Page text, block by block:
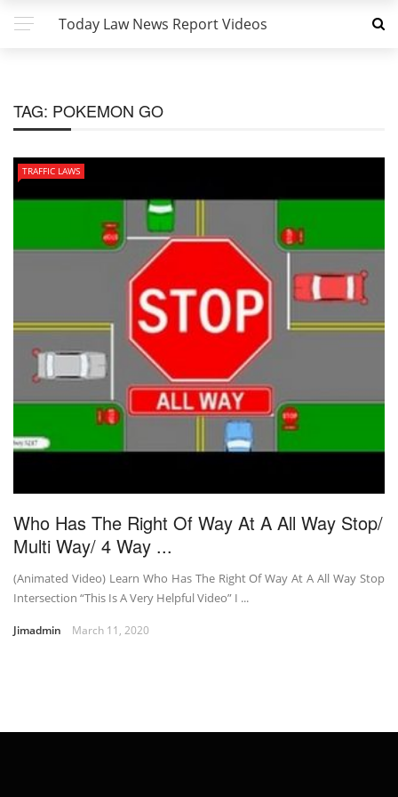
Today Law News Report Videos
TAG: POKEMON GO
TRAFFIC LAWS
Who Has The Right Of Way At A All Way Stop/
Multi Way/ 4 Way ...
(Animated Video) Learn Who Has The Right Of Way At A All Way Stop
Intersection “This Is A Very Helpful Video” I ...
Jimadmin March 11, 2020